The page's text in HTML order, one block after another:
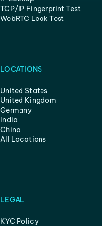
TCP/IP Fingerprint Test
WebRTC Leak Test
LOCATIONS
United States
United Kingdom
Germany
India
China
All Locations
LEGAL
KYC Policy